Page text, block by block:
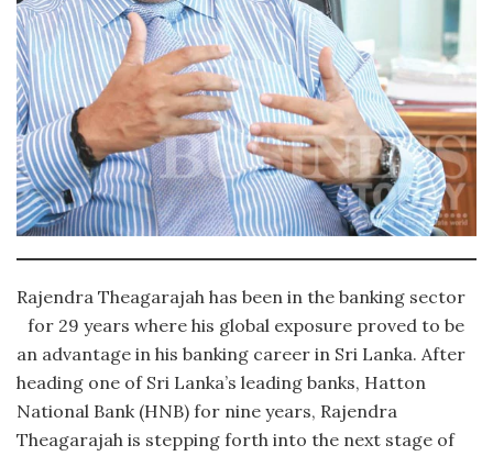
Rajendra Theagarajah has been in the banking sector
for 29 years where his global exposure proved to be
an advantage in his banking career in Sri Lanka. After
heading one of Sri Lanka’s leading banks, Hatton
National Bank (HNB) for nine years, Rajendra
Theagarajah is stepping forth into the next stage of